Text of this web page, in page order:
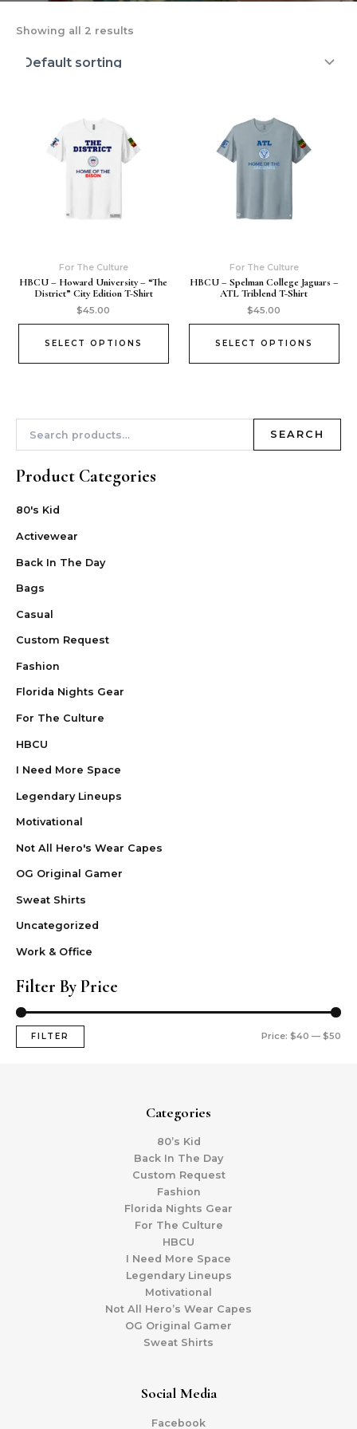
SEARCH
Product Categories
80's Kid
Activewear
Back In The Day
Bags
Casual
Custom Request
Fashion
Florida Nights Gear
For The Culture
HBCU
I Need More Space
Legendary Lineups
Motivational
Not All Hero's Wear Capes
OG Original Gamer
Sweat Shirts
Uncategorized
Work & Office
Filter By Price
FILTER Price: $40 — $50
Showing all 2 results
For The Culture
HBCU – Howard University – “The
District” City Edition T-Shirt
$45.00
SELECT OPTIONS
For The Culture
HBCU – Spelman College Jaguars –
ATL Triblend T-Shirt
$45.00
SELECT OPTIONS
Categories
80’s Kid
Back In The Day
Custom Request
Fashion
Florida Nights Gear
For The Culture
HBCU
I Need More Space
Legendary Lineups
Motivational
Not All Hero’s Wear Capes
OG Original Gamer
Sweat Shirts
Social Media
Facebook